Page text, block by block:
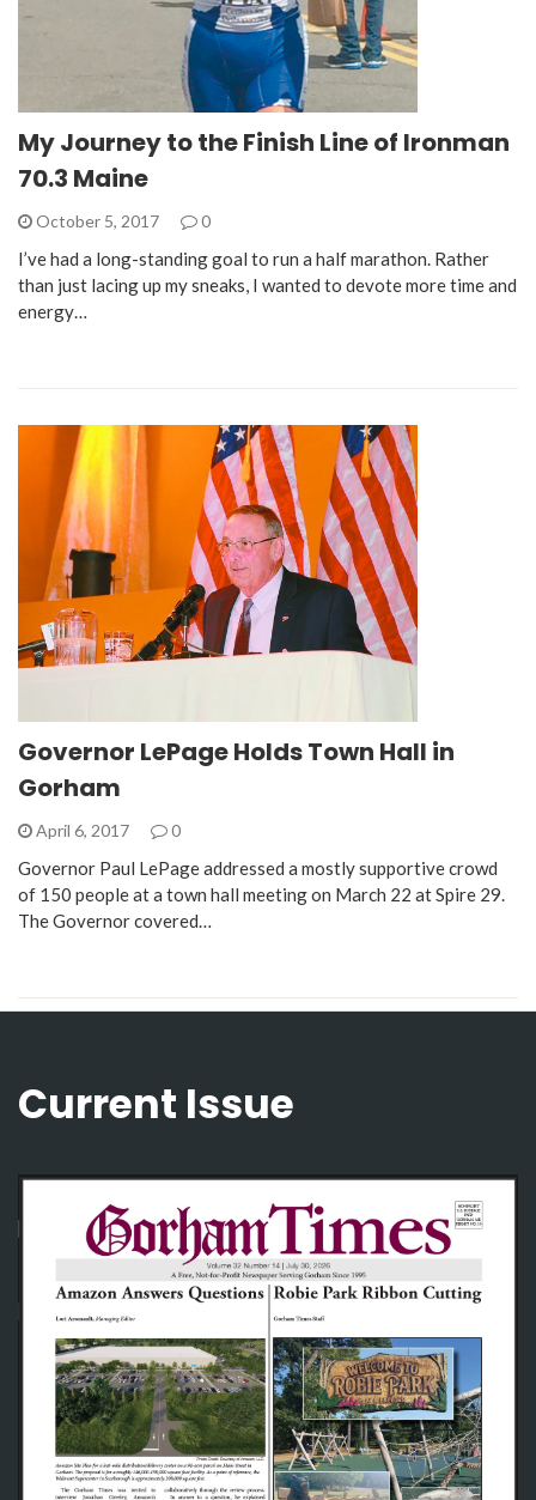
My Journey to the Finish Line of Ironman
70.3 Maine
October 5, 2017 0
I’ve had a long-standing goal to run a half marathon. Rather
than just lacing up my sneaks, I wanted to devote more time and
energy…
Governor LePage Holds Town Hall in
Gorham
April 6, 2017 0
Governor Paul LePage addressed a mostly supportive crowd
of 150 people at a town hall meeting on March 22 at Spire 29.
The Governor covered…
Current Issue